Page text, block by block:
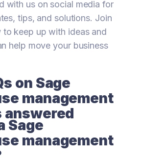
with us on social media for
tips, and solutions. Join
to keep up with ideas and
help move your business
on Sage
management
Sage
management